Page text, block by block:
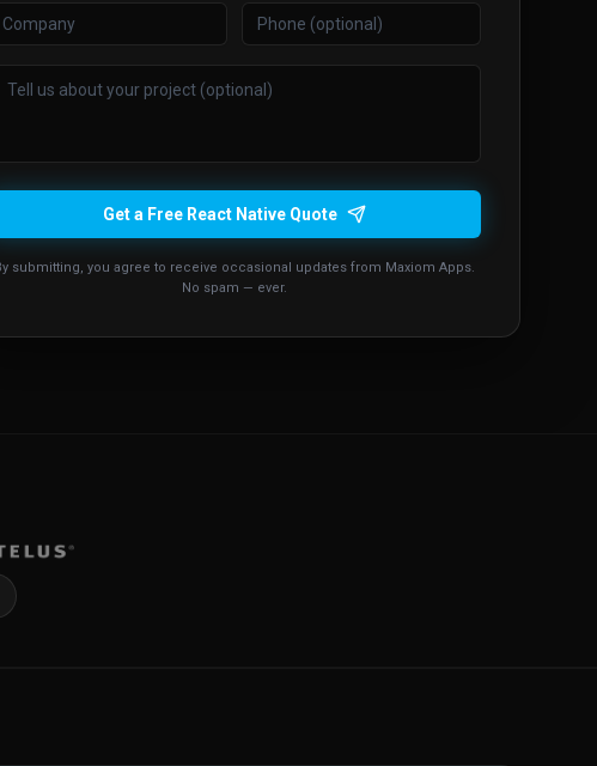
Get a Free React Native Quote
submitting, you agree to receive occasional updates from Maxiom Apps.
No spam — ever.